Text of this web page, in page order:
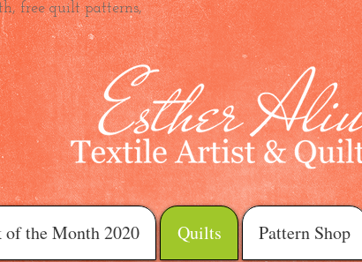
free quilt patterns,
the Month 2020 Quilts Pattern Shop